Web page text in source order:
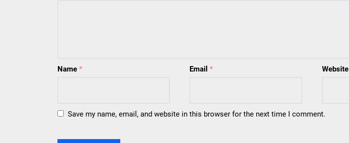
Name * Email* Website
Save my name, email, and website in this browser for the next time I comment.